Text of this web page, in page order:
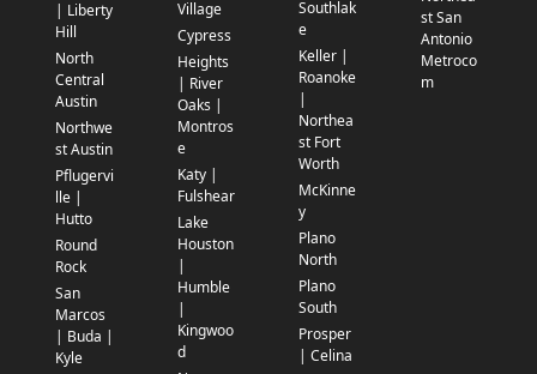
| Liberty
Hill
North
Central
Austin
Northwe
st Austin
Pflugervi
lle |
Hutto
Round
Rock
San
Marcos
| Buda |
Kyle
Village
Cypress
Heights
| River
Oaks |
Montros
e
Katy |
Fulshear
Lake
Houston
|
Humble
|
Kingwoo
d
Southlak
e
Keller |
Roanoke
|
Northea
st Fort
Worth
McKinne
y
Plano
North
Plano
South
Prosper
| Celina
st San
Antonio
Metroco
m